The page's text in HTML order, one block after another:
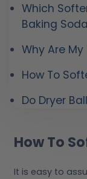
Which
Baking
Why Are
How To
Do Dryer
How To
It is easy to